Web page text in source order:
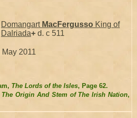
Domangart MacFergusso King of
Dalriada+ d. c 511
May 2011
The Lords of the Isles, Page 62.
The Origin And Stem of The Irish Nation,